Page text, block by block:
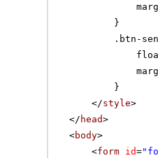
}
.btn-
}
</style>
</ head>
<body>
<form id=